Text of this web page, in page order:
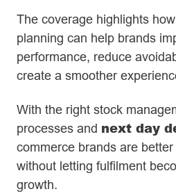
The coverage highlights
planning can help brands
performance, reduce
create a smoother
With the right stock
processes and next day
commerce brands are
without letting fulfilment
growth.